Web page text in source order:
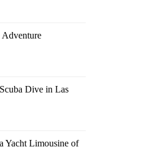
Dive in Las
Yacht Limousine of